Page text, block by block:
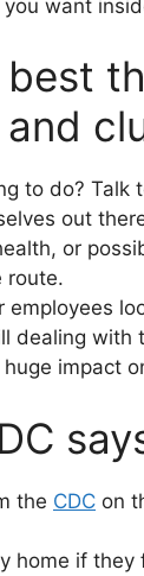
want
to do? Talk
out
or
route.
employees
dealing
impact
the CDC on
home if